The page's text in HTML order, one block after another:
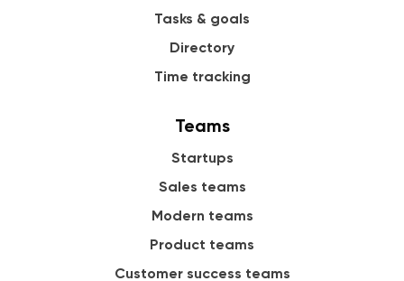
Tasks & goals
Directory
Time tracking
Teams
Startups
Sales teams
Modern teams
Product teams
Customer success teams